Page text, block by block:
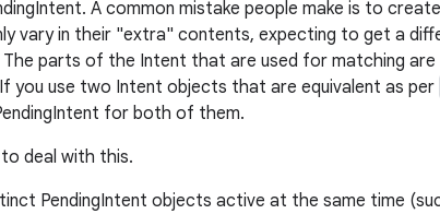
A common mistake people make is to
vary in their "extra" contents, expecting to get a
The parts of the Intent that are used for matching are
you use two Intent objects that are equivalent as per
for both of them.
deal with this.
PendingIntent objects active at the same time